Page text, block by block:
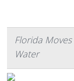
Florida
Water